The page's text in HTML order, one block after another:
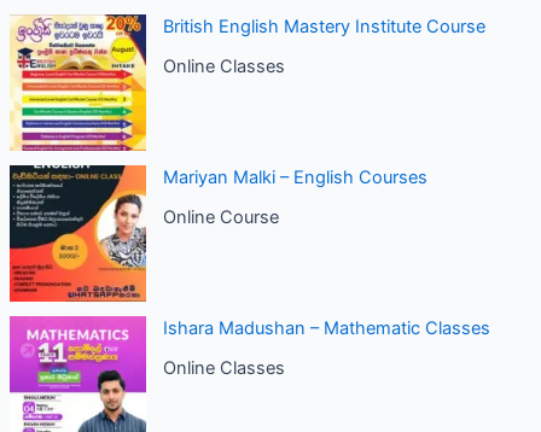
British English Mastery Institute Course
Online Classes
Mariyan Malki – English Courses
Online Course
Ishara Madushan – Mathematic Classes
Online Classes